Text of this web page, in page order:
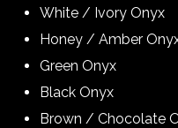
White / Ivory Onyx
Honey / Amber
Green Onyx
Black Onyx
Brown / Chocolate